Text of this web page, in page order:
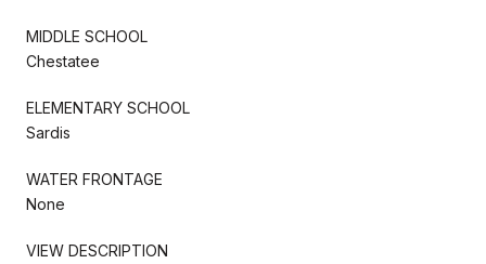
MIDDLE SCHOOL
Chestatee
ELEMENTARY SCHOOL
Sardis
WATER FRONTAGE
None
VIEW DESCRIPTION